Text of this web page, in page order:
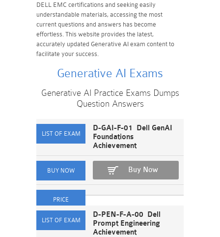
DELL EMC certifications and seeking easily
understandable materials, accessing the most
current questions and answers has become
effortless. This website provides the latest,
accurately updated Generative AI exam content to
facilitate your success.
Generative AI Exams
Generative AI Practice Exams Dumps
Question Answers
D-GAI-F-01 Dell GenAI
Foundations
Achievement
Buy Now
D-PEN-F-A-00 Dell
Prompt Engineering
Achievement